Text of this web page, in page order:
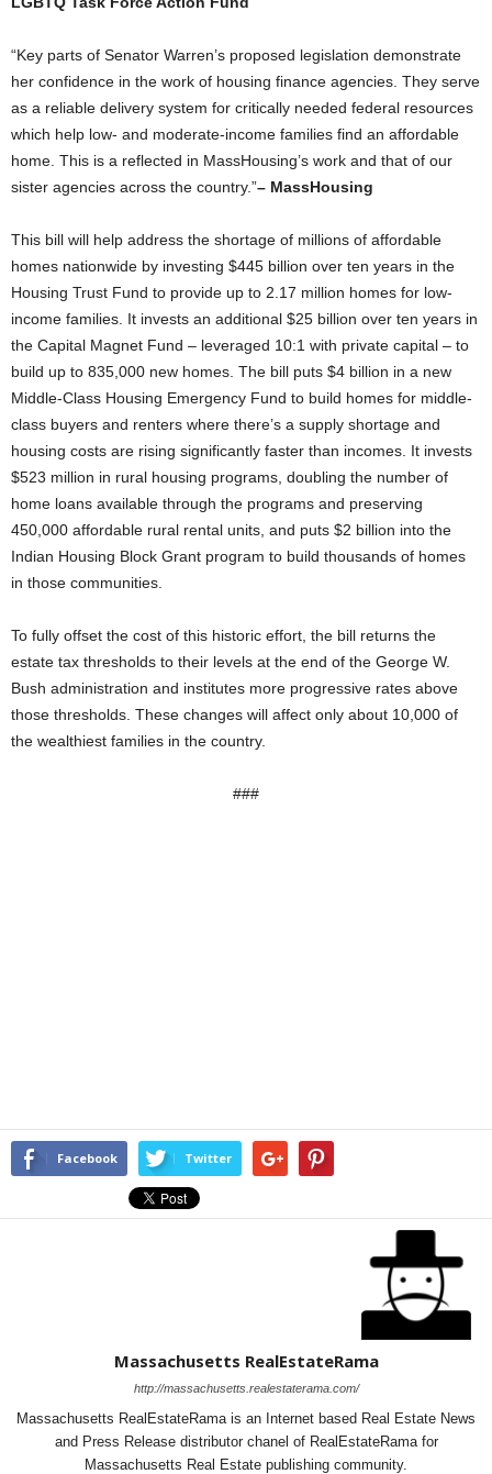
“Key parts of Senator Warren’s proposed legislation demonstrate
her confidence in the work of housing finance agencies. They serve
as a reliable delivery system for critically needed federal resources
which help low- and moderate-income families find an affordable
home. This is a reflected in MassHousing’s work and that of our
sister agencies across the country.”– MassHousing
This bill will help address the shortage of millions of affordable
homes nationwide by investing $445 billion over ten years in the
Housing Trust Fund to provide up to 2.17 million homes for low-
income families. It invests an additional $25 billion over ten years in
the Capital Magnet Fund – leveraged 10:1 with private capital – to
build up to 835,000 new homes. The bill puts $4 billion in a new
Middle-Class Housing Emergency Fund to build homes for middle-
class buyers and renters where there’s a supply shortage and
housing costs are rising significantly faster than incomes. It invests
$523 million in rural housing programs, doubling the number of
home loans available through the programs and preserving
450,000 affordable rural rental units, and puts $2 billion into the
Indian Housing Block Grant program to build thousands of homes
in those communities.
To fully offset the cost of this historic effort, the bill returns the
estate tax thresholds to their levels at the end of the George W.
Bush administration and institutes more progressive rates above
those thresholds. These changes will affect only about 10,000 of
the wealthiest families in the country.
###
Facebook Twitter
Massachusetts RealEstateRama
http://massachusetts.realestaterama.com/
Massachusetts RealEstateRama is an Internet based Real Estate News
and Press Release distributor chanel of RealEstateRama for
Massachusetts Real Estate publishing community.